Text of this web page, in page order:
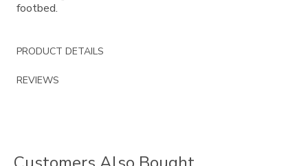
footbed.
PRODUCT DETAILS
REVIEWS